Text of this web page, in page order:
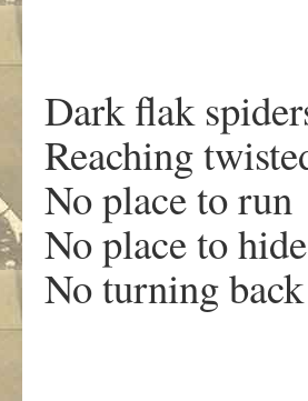
Dark flak
Reaching
No place to run
No place to hide
No turning